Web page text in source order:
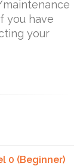
you have
your
0 (Beginner)